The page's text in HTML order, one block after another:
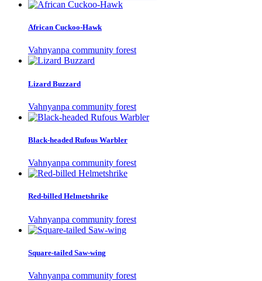
African Cuckoo-Hawk
Vahnyanpa community forest
Lizard Buzzard
Vahnyanpa community forest
Black-headed Rufous Warbler
Vahnyanpa community forest
Red-billed Helmetshrike
Vahnyanpa community forest
Square-tailed Saw-wing
Vahnyanpa community forest